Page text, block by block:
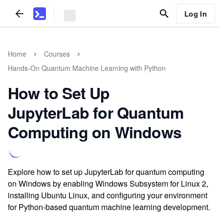
Log In
Home
Courses
Hands-On Quantum Machine Learning with Python
How to Set Up
JupyterLab for Quantum
Computing on Windows
Explore how to set up JupyterLab for quantum computing
on Windows by enabling Windows Subsystem for Linux 2,
installing Ubuntu Linux, and configuring your environment
for Python-based quantum machine learning development.